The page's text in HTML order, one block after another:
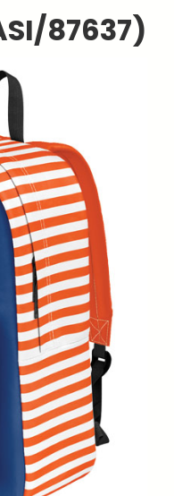
87637)